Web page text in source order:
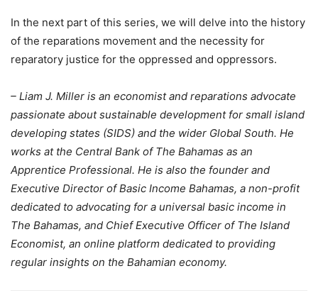
In the next part of this series, we will delve into the history
of the reparations movement and the necessity for
reparatory justice for the oppressed and oppressors.
– Liam J. Miller is an economist and reparations advocate
passionate about sustainable development for small island
developing states (SIDS) and the wider Global South. He
works at the Central Bank of The Bahamas as an
Apprentice Professional. He is also the founder and
Executive Director of Basic Income Bahamas, a non-profit
dedicated to advocating for a universal basic income in
The Bahamas, and Chief Executive Officer of The Island
Economist, an online platform dedicated to providing
regular insights on the Bahamian economy.